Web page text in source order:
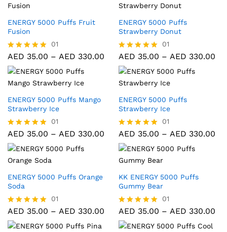
ENERGY 5000 Puffs Fruit
Fusion
Rated
5.00
out of 5
01
AED 35.00 – AED 330.00
ENERGY 5000 Puffs
Strawberry Donut
Rated
5.00
out of 5
01
AED 35.00 – AED 330.00
ENERGY 5000 Puffs Mango
Strawberry Ice
Rated
5.00
out of 5
01
AED 35.00 – AED 330.00
ENERGY 5000 Puffs
Strawberry Ice
Rated
5.00
out of 5
01
AED 35.00 – AED 330.00
ENERGY 5000 Puffs Orange
Soda
Rated
5.00
out of 5
01
AED 35.00 – AED 330.00
KK ENERGY 5000 Puffs
Gummy Bear
Rated
5.00
out of 5
01
AED 35.00 – AED 330.00